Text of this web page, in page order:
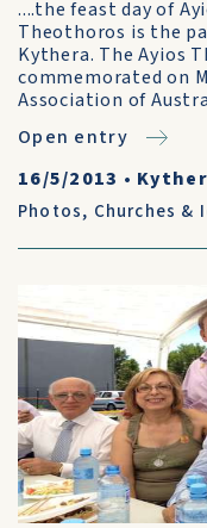
....the feast day of
Theothoros is the
Kythera. The Ayios
commemorated on
Association of
Open entry
16/5/2013 •
Photos, Churches &